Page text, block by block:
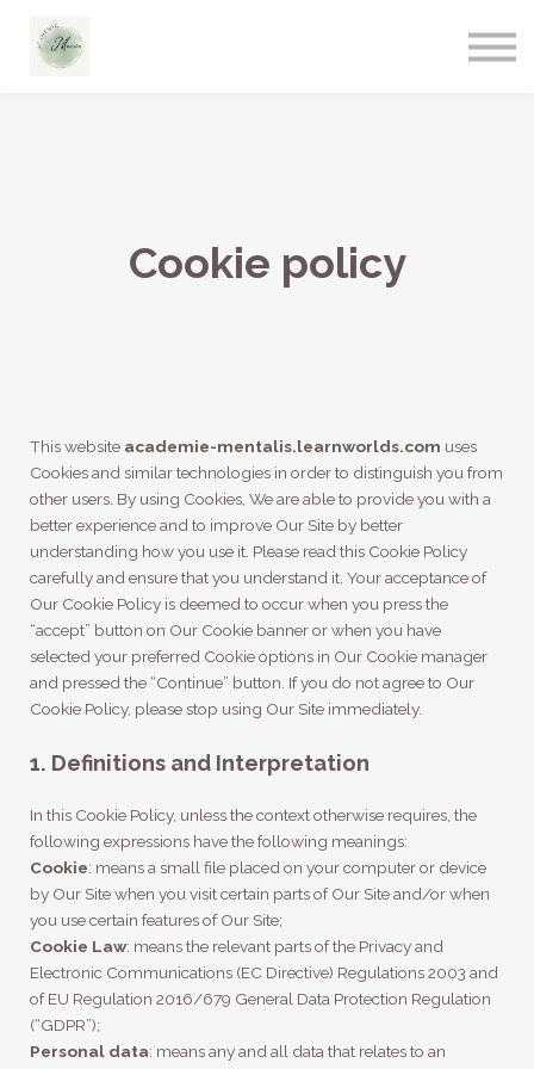
Cookie policy
This website academie-mentalis.learnworlds.com uses
Cookies and similar technologies in order to distinguish you from
other users. By using Cookies, We are able to provide you with a
better experience and to improve Our Site by better
understanding how you use it. Please read this Cookie Policy
carefully and ensure that you understand it. Your acceptance of
Our Cookie Policy is deemed to occur when you press the
“accept” button on Our Cookie banner or when you have
selected your preferred Cookie options in Our Cookie manager
and pressed the “Continue” button. If you do not agree to Our
Cookie Policy, please stop using Our Site immediately.
1. Definitions and Interpretation
In this Cookie Policy, unless the context otherwise requires, the
following expressions have the following meanings:
Cookie: means a small file placed on your computer or device
by Our Site when you visit certain parts of Our Site and/or when
you use certain features of Our Site;
Cookie Law: means the relevant parts of the Privacy and
Electronic Communications (EC Directive) Regulations 2003 and
of EU Regulation 2016/679 General Data Protection Regulation
(“GDPR”);
Personal data: means any and all data that relates to an